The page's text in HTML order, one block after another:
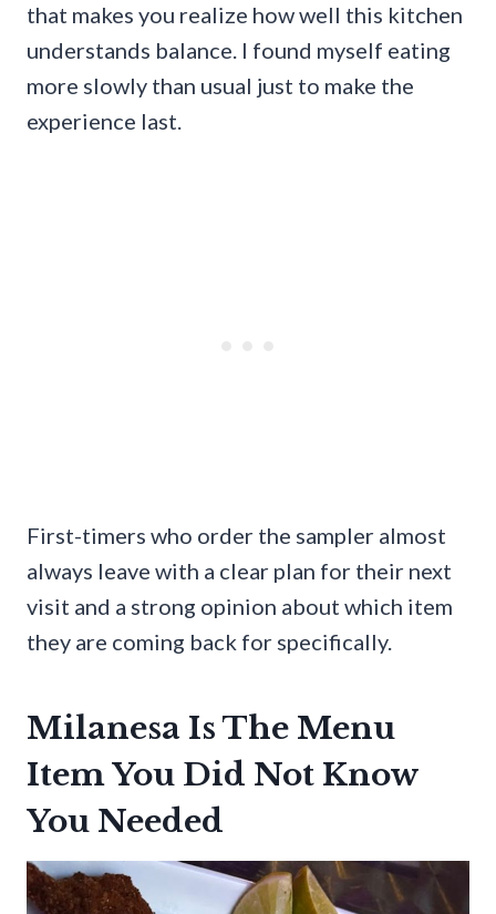
that makes you realize how well this kitchen
understands balance. I found myself eating
more slowly than usual just to make the
experience last.
First-timers who order the sampler almost
always leave with a clear plan for their next
visit and a strong opinion about which item
they are coming back for specifically.
Milanesa Is The Menu
Item You Did Not Know
You Needed